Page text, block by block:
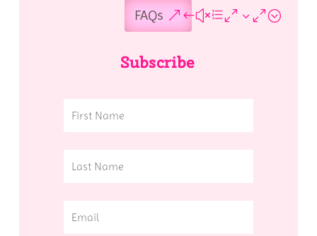
FAQs
Subscribe